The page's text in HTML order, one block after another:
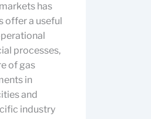
has
offer a useful
processes,
of gas
in
and
industry